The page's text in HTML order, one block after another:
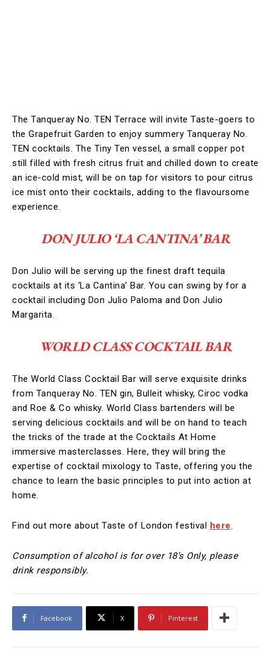
The Tanqueray No. TEN Terrace will invite Taste-goers to
the Grapefruit Garden to enjoy summery Tanqueray No.
TEN cocktails. The Tiny Ten vessel, a small copper pot
still filled with fresh citrus fruit and chilled down to create
an ice-cold mist, will be on tap for visitors to pour citrus
ice mist onto their cocktails, adding to the flavoursome
experience.
DON JULIO ‘LA CANTINA’ BAR
Don Julio will be serving up the finest draft tequila
cocktails at its ‘La Cantina’ Bar. You can swing by for a
cocktail including Don Julio Paloma and Don Julio
Margarita.
WORLD CLASS COCKTAIL BAR
The World Class Cocktail Bar will serve exquisite drinks
from Tanqueray No. TEN gin, Bulleit whisky, Ciroc vodka
and Roe & Co whisky. World Class bartenders will be
serving delicious cocktails and will be on hand to teach
the tricks of the trade at the Cocktails At Home
immersive masterclasses. Here, they will bring the
expertise of cocktail mixology to Taste, offering you the
chance to learn the basic principles to put into action at
home.
Find out more about Taste of London festival here.
Consumption of alcohol is for over 18’s Only, please
drink responsibly.
Facebook X Pinterest